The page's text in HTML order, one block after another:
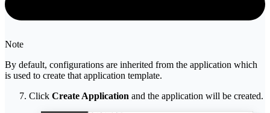
Note
By default, configurations are inherited from the application which
is used to create that application template.
Click Create Application and the application will be created.